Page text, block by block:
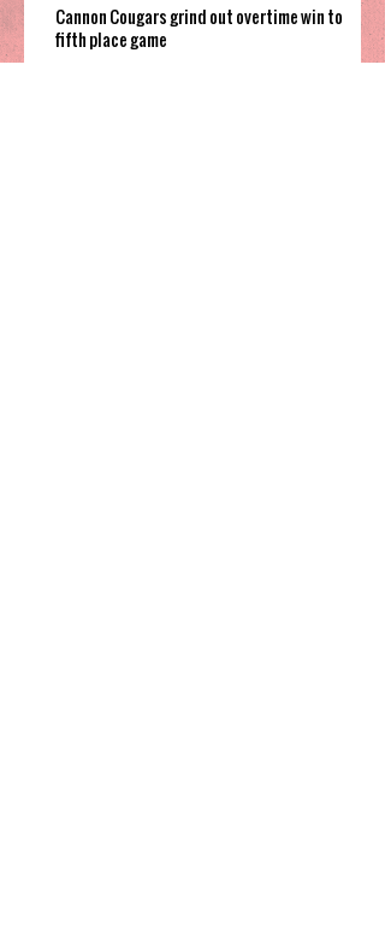
Cannon Cougars grind out overtime win to
fifth place game